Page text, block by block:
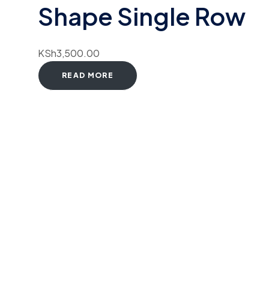
Shape Single Row
KSh3,500.00
READ MORE